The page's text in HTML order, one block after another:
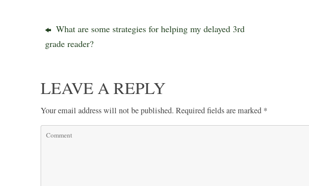
What are some strategies for helping my delayed 3rd
grade reader?
LEAVE A REPLY
Your email address will not be published. Required fields are marked *